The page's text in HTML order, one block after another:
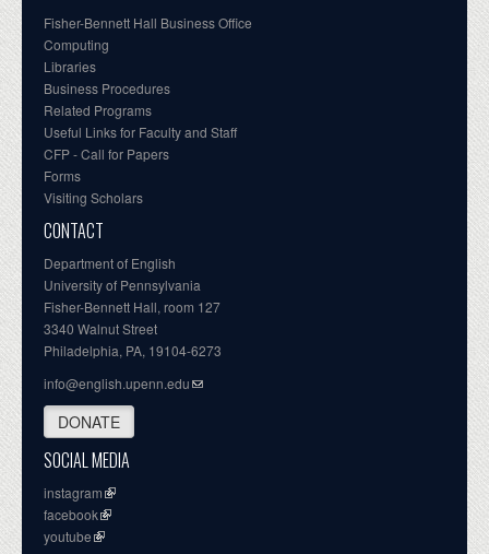
Fisher-Bennett Hall Business Office
Computing
Libraries
Business Procedures
Related Programs
Useful Links for Faculty and Staff
CFP - Call for Papers
Forms
Visiting Scholars
CONTACT
Department of English
University of Pennsylvania
Fisher-Bennett Hall, room 127
3340 Walnut Street
Philadelphia, PA, 19104-6273
info@english.upenn.edu
DONATE
SOCIAL MEDIA
instagram
facebook
youtube